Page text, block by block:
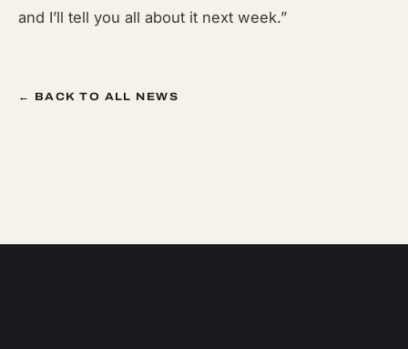
and I’ll tell you all about it next week.”
← BACK TO ALL NEWS